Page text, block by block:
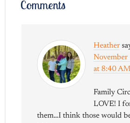
Comments
Heather
November
at 8:40 AM
Family
LOVE! I
them…I think those would